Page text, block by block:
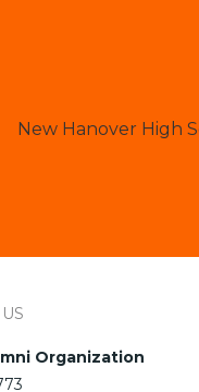
New Hanover High
Organization